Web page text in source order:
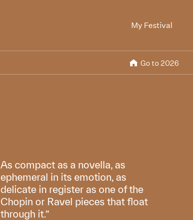
My Festival
Go to 2026
As compact as a novella, as
ephemeral in its emotion, as
delicate in register as one of the
Chopin or Ravel pieces that float
through it.